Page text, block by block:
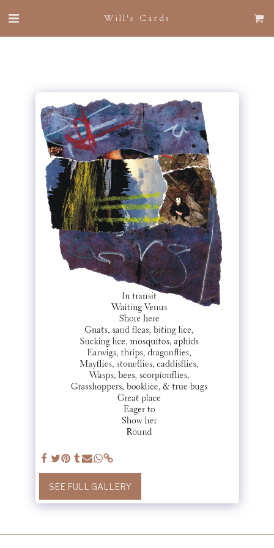
Will's Cards
SEE FULL GALLERY